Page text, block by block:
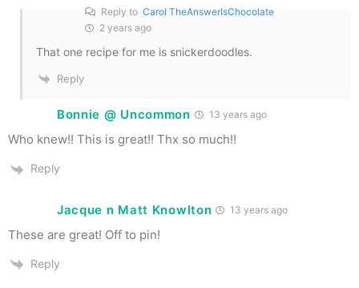
Reply to Carol TheAnswerIsChocolate
2 years ago
That one recipe for me is snickerdoodles.
Reply
Bonnie @ Uncommon 13 years ago
Who knew!! This is great!! Thx so much!!
Reply
Jacque n Matt Knowlton 13 years ago
These are great! Off to pin!
Reply